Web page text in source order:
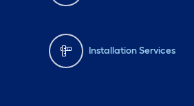
Installation Services